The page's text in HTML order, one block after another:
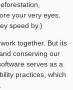
your very eyes.
speed by.)
together. But its
conserving our
serves as a
practices, which